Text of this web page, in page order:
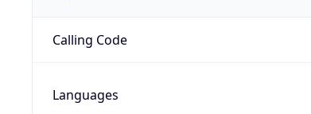
Calling Code
Languages